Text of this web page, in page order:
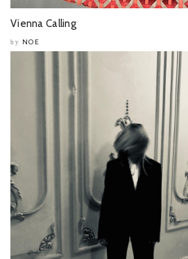
Vienna Calling
by NOE